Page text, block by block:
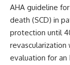
AHA guideline
death (SCD) in
protection until
evaluation for an